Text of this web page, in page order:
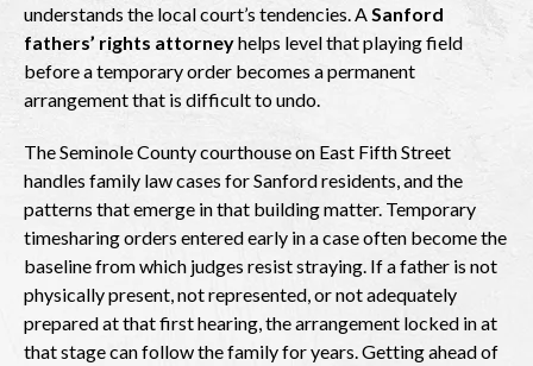
understands the local court’s tendencies. A Sanford
fathers’ rights attorneyhelps level that playing field
before a temporary order becomes a permanent
arrangement that is difficult to undo.
The Seminole County courthouse on East Fifth Street
handles family law cases for Sanford residents, and the
patterns that emerge in that building matter. Temporary
timesharing orders entered early in a case often become the
baseline from which judges resist straying. If a father is not
physically present, not represented, or not adequately
prepared at that first hearing, the arrangement locked in at
that stage can follow the family for years. Getting ahead of